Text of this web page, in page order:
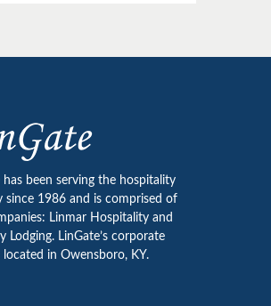
has been serving the hospitality
since 1986 and is comprised of
Linmar Hospitality and
Lodging. LinGate’s corporate
located in Owensboro, KY.